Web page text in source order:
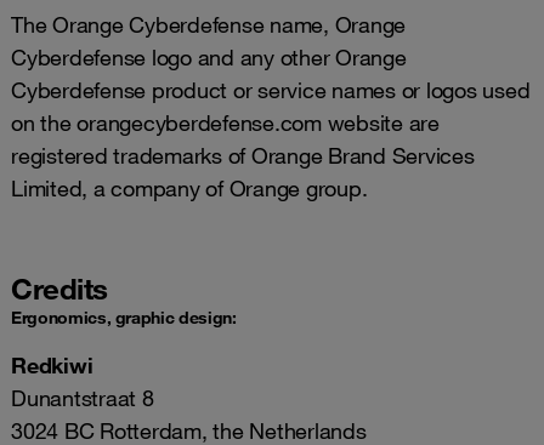
The Orange Cyberdefense name, Orange
Cyberdefense logo and any other Orange
Cyberdefense product or service names or logos used
on the orangecyberdefense.com website are
registered trademarks of Orange Brand Services
Limited, a company of Orange group.
Credits
Ergonomics, graphic design:
Redkiwi
Dunantstraat 8
3024 BC Rotterdam, the Netherlands